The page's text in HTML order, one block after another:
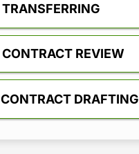
TRANSFERRING
CONTRACT REVIEW
CONTRACT DRAFTING